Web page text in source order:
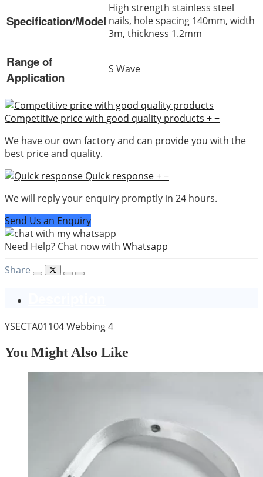
Specification/Model
High strength stainless steel
nails, hole spacing 140mm, width
3m, thickness 1.2mm
Range of
Application
S Wave
Competitive price with good quality products +−
We have our own factory and can provide you with the
best price and quality.
Quick response+−
We will reply your enquiry promptly in 24 hours.
Send Us an Enquiry
Need Help? Chat now with Whatsapp
Share
YSECTA01104 Webbing 4
You Might Also Like